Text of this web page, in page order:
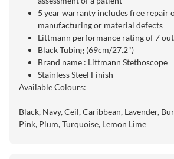
5 year warranty includes free repair
manufacturing or material defects
Littmann performance rating of 7
Black Tubing (69cm/27.2")
Brand name : Littmann Stethoscope
Stainless Steel Finish
Available Colours:
Black, Navy, Ceil, Caribbean, Lavender,
Pink, Plum, Turquoise, Lemon Lime